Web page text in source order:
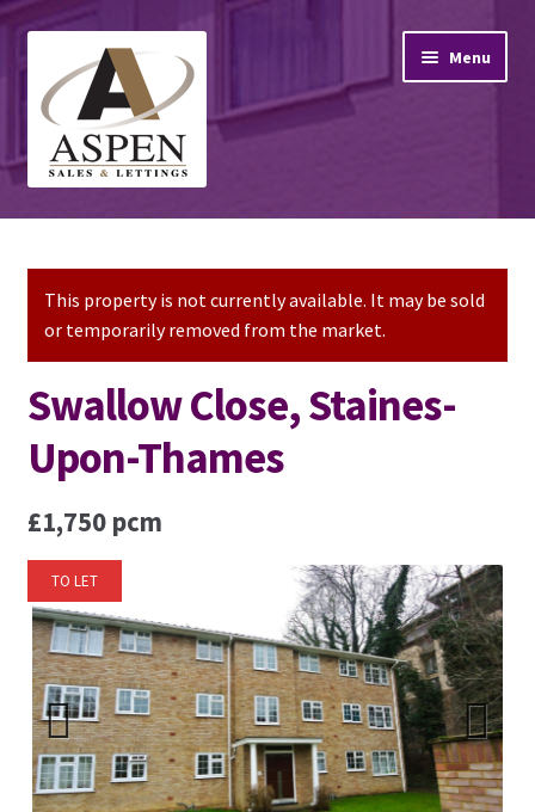
navigation
content
Menu
Home
Property Lettings
Mortgage Advice
Stamp Duty
Contact Us
This property is not currently available. It may be sold
or temporarily removed from the market.
Swallow Close, Staines-
Upon-Thames
£1,750 pcm
TO LET
Previ
ous
Next